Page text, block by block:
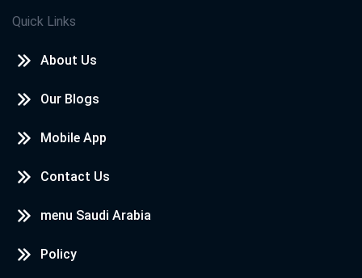
Quick Links
About Us
Our Blogs
Mobile App
Contact Us
menu Saudi Arabia
Policy